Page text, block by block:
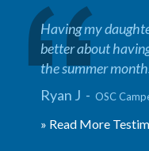
Having my
better about
the summer
Ryan J - OSC
» Read More